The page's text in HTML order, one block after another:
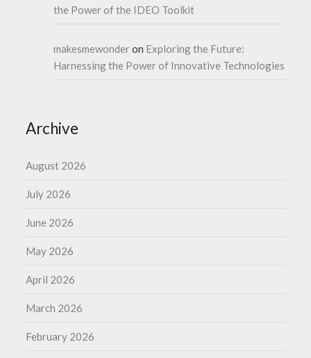
the Power of the IDEO Toolkit
makesmewonderon Exploring the Future:
Harnessing the Power of Innovative Technologies
Archive
August 2026
July 2026
June 2026
May 2026
April 2026
March 2026
February 2026